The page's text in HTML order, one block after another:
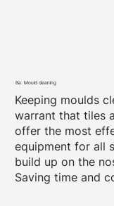
8a. Mould cleaning
Keeping moulds
warrant that tiles
offer the most
equipment for all
build up on the
Saving time and